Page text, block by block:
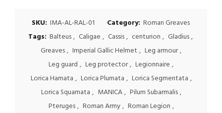
SKU: IMA-AL-RAL-01 Category: Roman Greaves
Tags: Balteus, Caligae , Cassis, centurion , Gladius,
Greaves, Imperial Gallic Helmet , Leg armour,
Leg guard , Leg protector, Legionnaire ,
Lorica Hamata , Lorica Plumata , Lorica Segmentata ,
Lorica Squamata , MANICA, Pilum Subarmalis,
Pteruges, Roman Army, Roman Legion ,